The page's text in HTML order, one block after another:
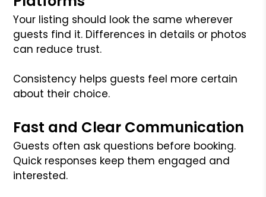
Your listing should look the same wherever
guests find it. Differences in details or photos
can reduce trust.
Consistency helps guests feel more certain
about their choice.
Fast and Clear Communication
Guests often ask questions before booking.
Quick responses keep them engaged and
interested.